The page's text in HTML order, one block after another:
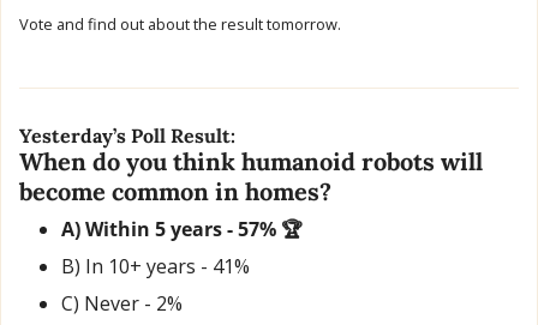
Vote and find out about the result tomorrow.
Yesterday’s Poll Result:
When do you think humanoid robots will
become common in homes?
A) Within 5 years - 57% 🏆
B) In 10+ years - 41%
C) Never - 2%